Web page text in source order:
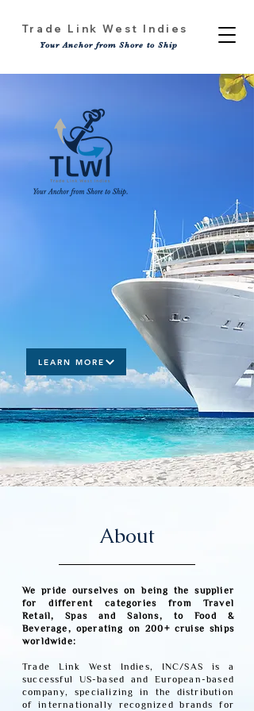
Trade Link West Indies
Your Anchor from Shore to Ship
LEARN MORE
About
We pride ourselves on being the supplier
for different categories from Travel
Retail, Spas and Salons, to Food &
Beverage, operating on 200+ cruise ships
worldwide:
Trade Link West Indies, INC/SAS is a
successful US-based and European-based
company, specializing in the distribution
of internationally recognized brands for